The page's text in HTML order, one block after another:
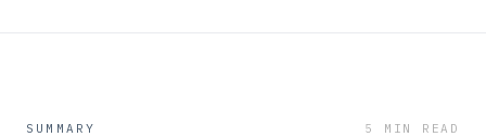
SUMMARY 5 MIN READ